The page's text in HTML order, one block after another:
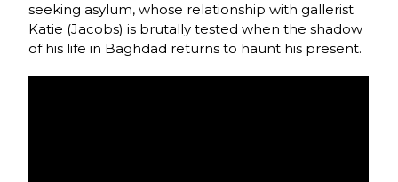
seeking asylum, whose relationship with gallerist
Katie (Jacobs) is brutally tested when the shadow
of his life in Baghdad returns to haunt his present.